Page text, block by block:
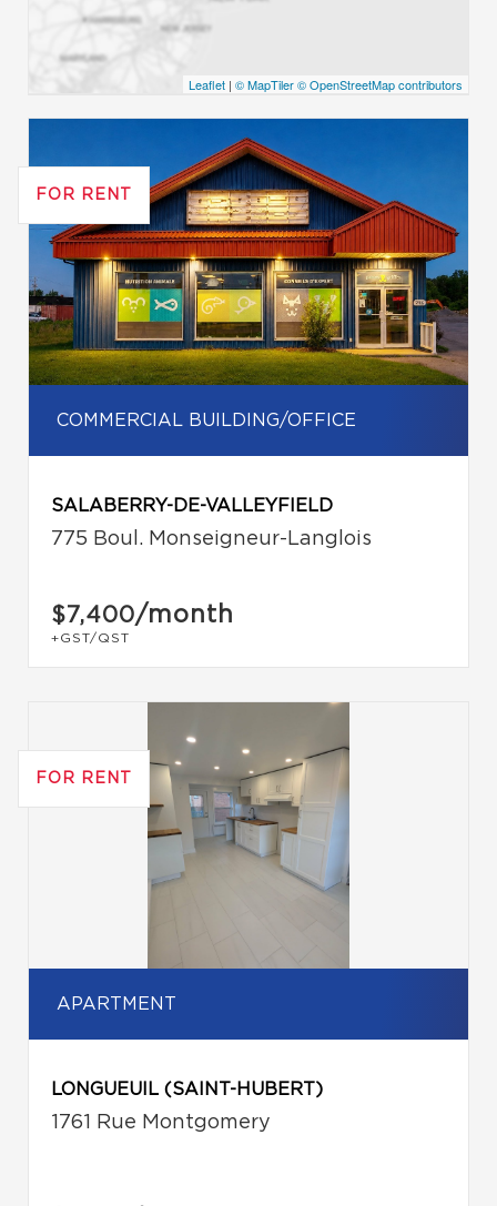
Leaflet | © MapTiler© OpenStreetMap contributors
FOR RENT
COMMERCIAL BUILDING/OFFICE
SALABERRY-DE-VALLEYFIELD
775 Boul. Monseigneur-Langlois
$7,400/month
+GST/QST
FOR RENT
APARTMENT
LONGUEUIL (SAINT-HUBERT)
1761 Rue Montgomery